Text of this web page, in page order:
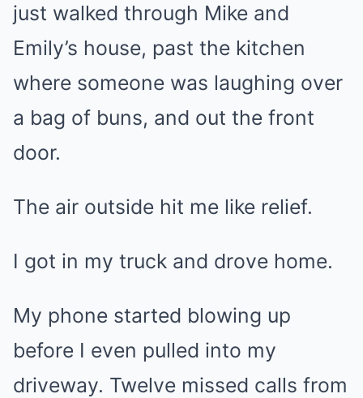
just walked through Mike and
Emily’s house, past the kitchen
where someone was laughing over
a bag of buns, and out the front
door.
The air outside hit me like relief.
I got in my truck and drove home.
My phone started blowing up
before I even pulled into my
driveway. Twelve missed calls from